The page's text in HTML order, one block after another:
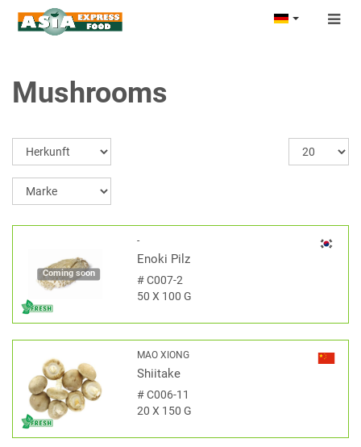
Mushrooms
Coming soon
-
Enoki Pilz
#C007-2
50 X 100 G
MAO XIONG
Shiitake
#C006-11
20 X 150 G